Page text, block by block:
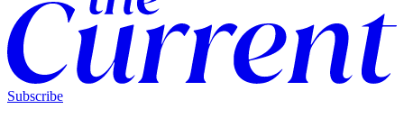
Subscribe